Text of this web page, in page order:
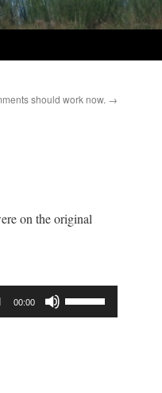
should work now. →
on the original
00:00